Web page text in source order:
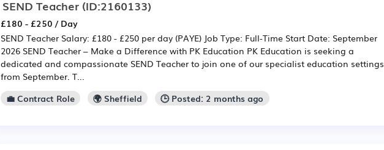
SEND Teacher (ID:2160133)
£180 - £250 / Day
SEND Teacher Salary: £180 - £250 per day (PAYE) Job Type: Full-Time Start Date: September
2026 SEND Teacher – Make a Difference with PK Education PK Education is seeking a
dedicated and compassionate SEND Teacher to join one of our specialist education settings
from September. T...
💼 Contract Role
🌍 Sheffield 🕒 Posted: 2 months ago